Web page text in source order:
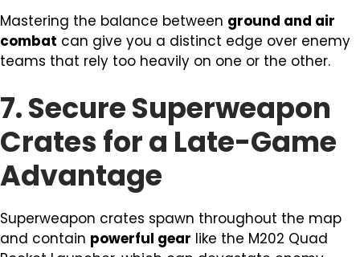
Mastering the balance between ground and air
combat can give you a distinct edge over enemy
teams that rely too heavily on one or the other.
7. Secure Superweapon
Crates for a Late-Game
Advantage
Superweapon crates spawn throughout the map
and contain powerful gear like the M202 Quad